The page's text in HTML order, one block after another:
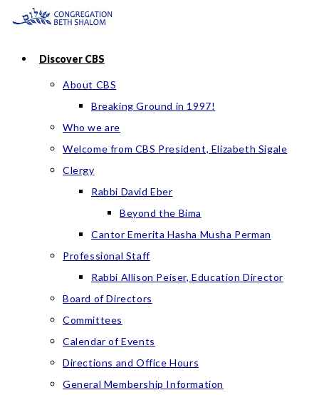
Skip
contentDiscover CBS
About CBS
Breaking Ground in 1997!
Who we are
Welcome from CBS President, Elizabeth Sigale
Clergy
Rabbi David Eber
Beyond the Bima
Cantor Emerita Hasha Musha Perman
Professional Staff
Rabbi Allison Peiser, Education Director
Board of Directors
Committees
Calendar of Events
Directions and Office Hours
General Membership Information